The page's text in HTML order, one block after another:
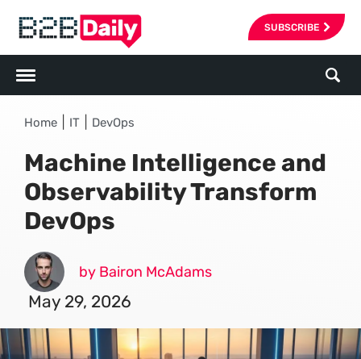
SUBSCRIBE
Home IT DevOps
Machine Intelligence and
Observability Transform
DevOps
by Bairon McAdams
May 29, 2026